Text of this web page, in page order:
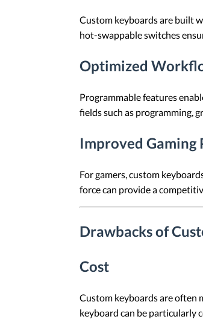
Custom keyboards are built
hot-swappable switches
Optimized
Programmable features
fields such as programming,
Improved Gaming
For gamers, custom
force can provide a
Drawbacks of
Cost
Custom keyboards are often
keyboard can be particularly